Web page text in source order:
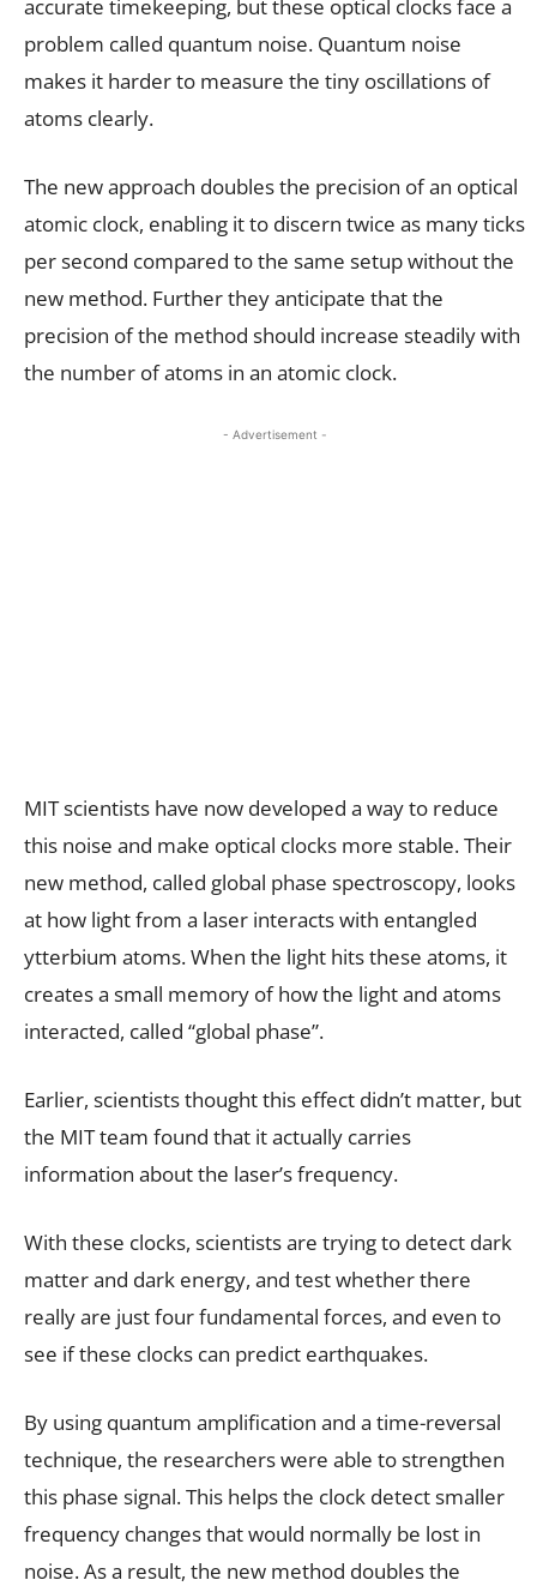
accurate timekeeping, but these optical clocks face a
problem called quantum noise. Quantum noise
makes it harder to measure the tiny oscillations of
atoms clearly.
The new approach doubles the precision of an optical
atomic clock, enabling it to discern twice as many ticks
per second compared to the same setup without the
new method. Further they anticipate that the
precision of the method should increase steadily with
the number of atoms in an atomic clock.
- Advertisement -
MIT scientists have now developed a way to reduce
this noise and make optical clocks more stable. Their
new method, called global phase spectroscopy, looks
at how light from a laser interacts with entangled
ytterbium atoms. When the light hits these atoms, it
creates a small memory of how the light and atoms
interacted, called “global phase”.
Earlier, scientists thought this effect didn’t matter, but
the MIT team found that it actually carries
information about the laser’s frequency.
With these clocks, scientists are trying to detect dark
matter and dark energy, and test whether there
really are just four fundamental forces, and even to
see if these clocks can predict earthquakes.
By using quantum amplification and a time-reversal
technique, the researchers were able to strengthen
this phase signal. This helps the clock detect smaller
frequency changes that would normally be lost in
noise. As a result, the new method doubles the